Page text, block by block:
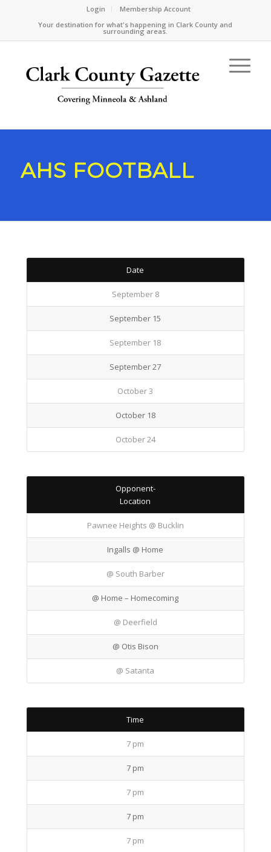
Login
Membership Account
Your destination for what's happening in Clark County and
surrounding areas.
AHS FOOTBALL
Date
September 8
September 15
September 18
September 27
October 3
October 18
October 24
Opponent-
Location
Pawnee Heights @ Bucklin
Ingalls @ Home
@ South Barber
@ Home – Homecoming
@ Deerfield
@ Otis Bison
@ Satanta
Time
7 pm
7 pm
7 pm
7 pm
7 pm